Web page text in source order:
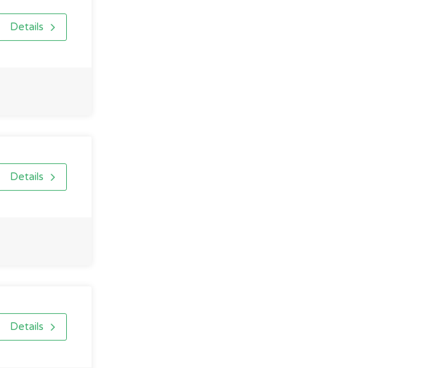
Details
Details
Details